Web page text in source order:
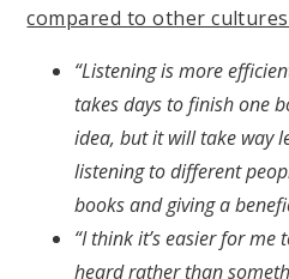
compared to other
“Listening is more
takes days to finish one
idea, but it will take way
listening to different
books and giving a
“I think it’s easier for
heard rather than